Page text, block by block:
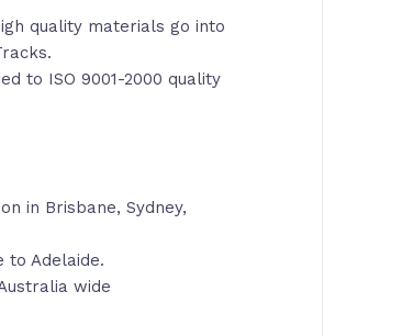
quality materials go into
to ISO 9001-2000 quality
in Brisbane, Sydney,
to Adelaide.
wide